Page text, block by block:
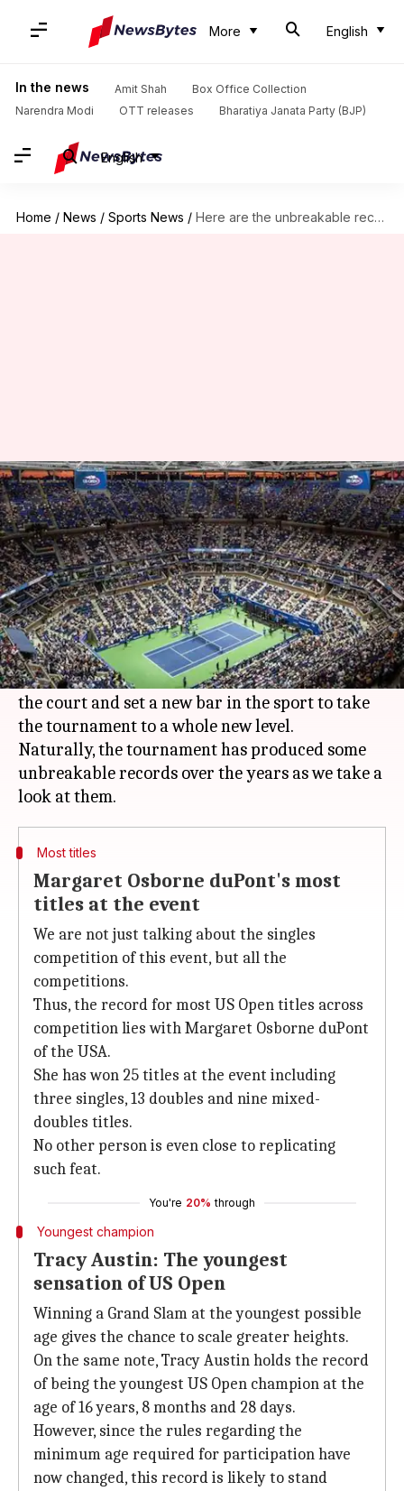
More English
In the news Amit Shah
Box Office Collection
Narendra Modi
OTT releases Bharatiya Janata Party (BJP)
English
Home / News / Sports News / Here are the unbreakable records of the US Open
Here are the unbreakable
records of the US Open
By Ayush Gupta Aug 23, 2019 08:36 pm
What's the story
TheUS Openis one of the oldestGrand Slamsin
tennishistory to date.
Over the years, many legendary players graced
the court and set a new bar in the sport to take
the tournament to a whole new level.
Naturally, the tournament has produced some
unbreakable records over the years as we take a
Most titles
Margaret Osborne duPont's most
titles at the event
We are not just talking about the singles
competition of this event, but all the
competitions.
Thus, the record for most US Open titles across
competition lies with Margaret Osborne duPont
of the USA.
She has won 25 titles at the event including
three singles, 13 doubles and nine mixed-
doubles titles.
No other person is even close to replicating
such feat.
You're 20% through
Youngest champion
Tracy Austin: The youngest
sensation of US Open
Winning a Grand Slam at the youngest possible
age gives the chance to scale greater heights.
On the same note, Tracy Austin holds the record
of being the youngest US Open champion at the
age of 16 years, 8 months and 28 days.
However, since the rules regarding the
minimum age required for participation have
now changed, this record is likely to stand